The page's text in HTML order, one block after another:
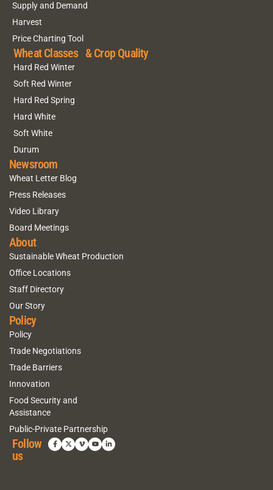
Supply and Demand
Harvest
Price Charting Tool
Wheat Classes & Crop Quality
Hard Red Winter
Soft Red Winter
Hard Red Spring
Hard White
Soft White
Durum
Newsroom
Wheat Letter Blog
Press Releases
Video Library
Board Meetings
About
Sustainable Wheat Production
Office Locations
Staff Directory
Our Story
Policy
Policy
Trade Negotiations
Trade Barriers
Innovation
Food Security and
Assistance
Public-Private Partnership
Follow
us